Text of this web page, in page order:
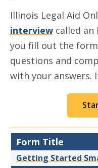
Illinois Legal Aid
interview called an
you fill out the
questions and
with your answers.
Form Title
Getting Started